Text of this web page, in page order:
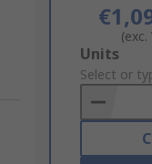
(exc.
Add
to
Basket
Units
Select or